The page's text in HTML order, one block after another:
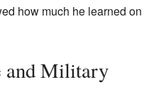
how much he learned on
and Military